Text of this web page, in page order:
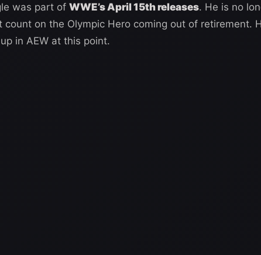
was part of WWE’s April 15th releases. He is no
count on the Olympic Hero coming out of retirement.
in AEW at this point.